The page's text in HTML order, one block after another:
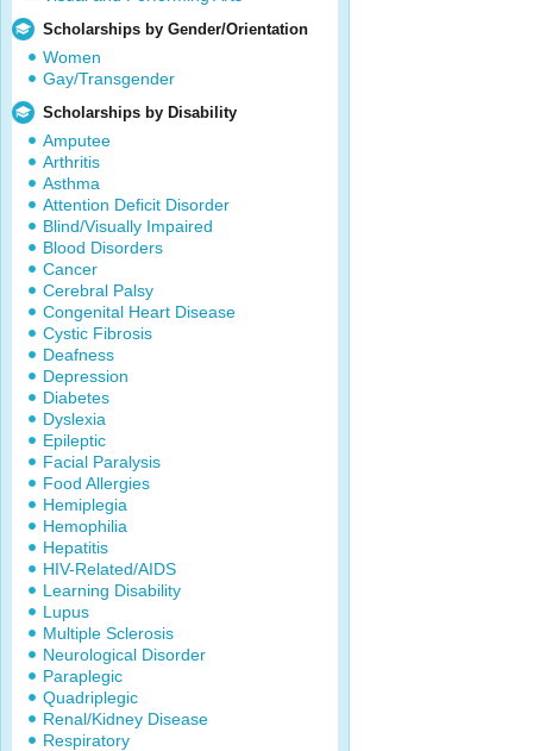
Scholarships by Gender/Orientation
Women
Gay/Transgender
Scholarships by Disability
Amputee
Arthritis
Asthma
Attention Deficit Disorder
Blind/Visually Impaired
Blood Disorders
Cancer
Cerebral Palsy
Congenital Heart Disease
Cystic Fibrosis
Deafness
Depression
Diabetes
Dyslexia
Epileptic
Facial Paralysis
Food Allergies
Hemiplegia
Hemophilia
Hepatitis
HIV-Related/AIDS
Learning Disability
Lupus
Multiple Sclerosis
Neurological Disorder
Paraplegic
Quadriplegic
Renal/Kidney Disease
Respiratory